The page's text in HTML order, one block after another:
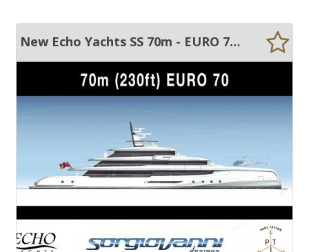
New Echo Yachts SS 70m - EURO 70 - Custom built motor yacht